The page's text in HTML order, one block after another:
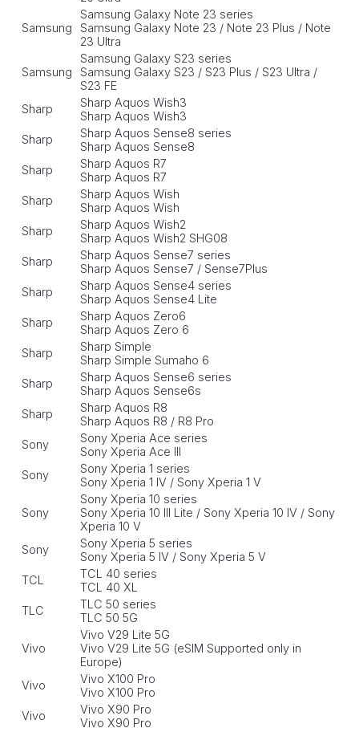
Samsung
Samsung Galaxy Note 23 series
Samsung Galaxy Note 23 / Note 23 Plus / Note
23 Ultra
Samsung
Samsung Galaxy S23 series
Samsung Galaxy S23 / S23 Plus / S23 Ultra /
S23 FE
Sharp
Sharp Aquos Wish3
Sharp Aquos Wish3
Sharp
Sharp Aquos Sense8 series
Sharp Aquos Sense8
Sharp
Sharp Aquos R7
Sharp Aquos R7
Sharp
Sharp Aquos Wish
Sharp Aquos Wish
Sharp
Sharp Aquos Wish2
Sharp Aquos Wish2 SHG08
Sharp
Sharp Aquos Sense7 series
Sharp Aquos Sense7 / Sense7Plus
Sharp
Sharp Aquos Sense4 series
Sharp Aquos Sense4 Lite
Sharp
Sharp Aquos Zero6
Sharp Aquos Zero 6
Sharp
Sharp Simple
Sharp Simple Sumaho 6
Sharp
Sharp Aquos Sense6 series
Sharp Aquos Sense6s
Sharp
Sharp Aquos R8
Sharp Aquos R8 / R8 Pro
Sony
Sony Xperia Ace series
Sony Xperia Ace III
Sony
Sony Xperia 1 series
Sony Xperia 1 IV / Sony Xperia 1 V
Sony
Sony Xperia 10 series
Sony Xperia 10 III Lite / Sony Xperia 10 IV / Sony
Xperia 10 V
Sony
Sony Xperia 5 series
Sony Xperia 5 IV / Sony Xperia 5 V
TCL
TCL 40 series
TCL 40 XL
TLC
TLC 50 series
TLC 50 5G
Vivo
Vivo V29 Lite 5G
Vivo V29 Lite 5G (eSIM Supported only in
Europe)
Vivo
Vivo X100 Pro
Vivo X100 Pro
Vivo
Vivo X90 Pro
Vivo X90 Pro